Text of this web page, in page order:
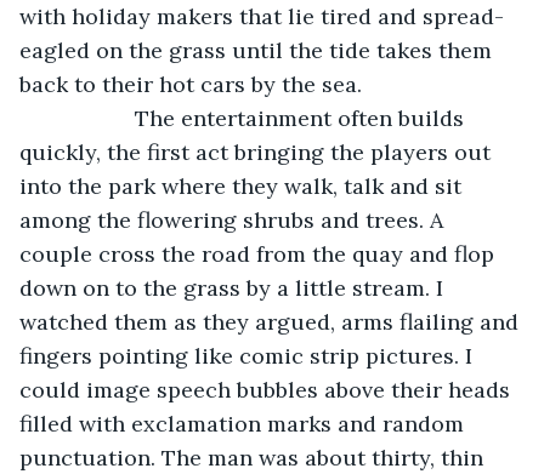
with holiday makers that lie tired and spread-
eagled on the grass until the tide takes them
back to their hot cars by the sea.
The entertainment often builds
quickly, the first act bringing the players out
into the park where they walk, talk and sit
among the flowering shrubs and trees. A
couple cross the road from the quay and flop
down on to the grass by a little stream. I
watched them as they argued, arms flailing and
fingers pointing like comic strip pictures. I
could image speech bubbles above their heads
filled with exclamation marks and random
punctuation. The man was about thirty, thin